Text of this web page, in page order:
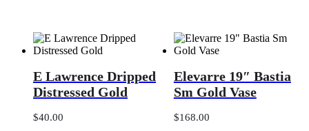
Towel
Lawrence
Dripped
Distressed
Gold
E Lawrence Dripped
Distressed Gold
$40.00
19″
Bastia
Sm
Gold
Vase
Elevarre 19″ Bastia
Sm Gold Vase
$168.00